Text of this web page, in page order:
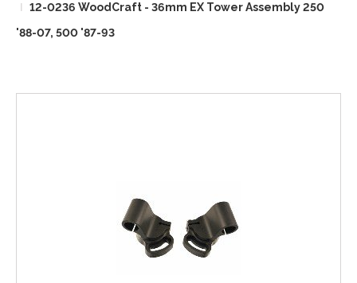
12-0236 WoodCraft - 36mm EX Tower Assembly 250
'88-07, 500 '87-93